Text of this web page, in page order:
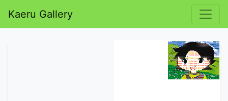
Kaeru Gallery